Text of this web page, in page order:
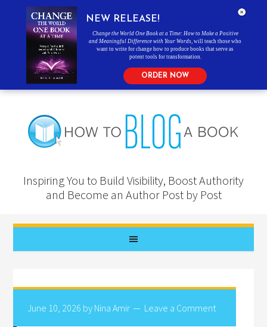
Inspiring You to Build Visibility, Boost Authority
and Become an Author Post by Post
June 10, 2026 by Nina Amir Leave a Comment
NEW RELEASE!
Change the World One Book at a Time: How to Make a Positive
and Meaningful Difference with Your Words , will teach those who
want to write for change how to produce books that serve as
potent tools for transformation.
ORDER NOW